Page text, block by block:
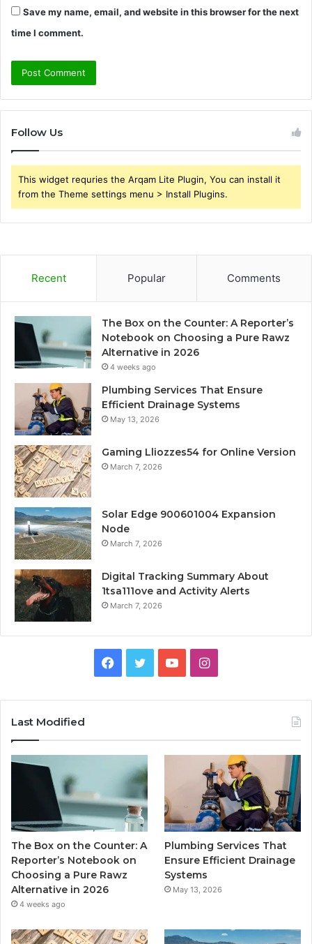
Save my name, email, and website in this browser for the next
time I comment.
Follow Us
This widget requries the Arqam Lite Plugin, You can install it
from the Theme settings menu > Install Plugins.
Recent Popular Comments
The Box on the Counter: A Reporter’s
Notebook on Choosing a Pure Rawz
Alternative in 2026
4 weeks ago
Plumbing Services That Ensure
Efficient Drainage Systems
May 13, 2026
Gaming Lliozzes54 for Online Version
March 7, 2026
Solar Edge 900601004 Expansion
Node
March 7, 2026
Digital Tracking Summary About
1tsa111ove and Activity Alerts
March 7, 2026
Facebook
TwitterYouTubeInstagram
Last Modified
The Box on the Counter: A
Reporter’s Notebook on
Choosing a Pure Rawz
Alternative in 2026
4 weeks ago
Plumbing Services That
Ensure Efficient Drainage
Systems
May 13, 2026